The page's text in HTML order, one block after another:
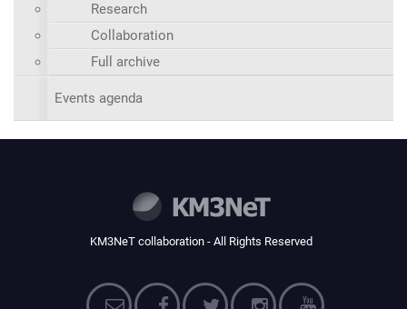
Research
Collaboration
Full archive
Events agenda
KM3NeT collaboration - All Rights Reserved